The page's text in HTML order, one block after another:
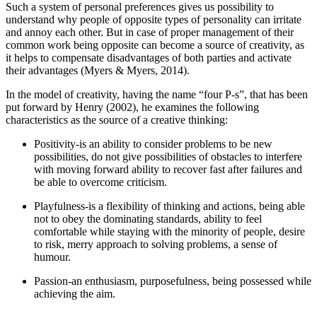
Such a system of personal preferences gives us possibility to
understand why people of opposite types of personality can irritate
and annoy each other. But in case of proper management of their
common work being opposite can become a source of creativity, as
it helps to compensate disadvantages of both parties and activate
their advantages (Myers & Myers, 2014).
In the model of creativity, having the name “four P-s”, that has been
put forward by Henry (2002), he examines the following
characteristics as the source of a creative thinking:
Positivity-is an ability to consider problems to be new
possibilities, do not give possibilities of obstacles to interfere
with moving forward ability to recover fast after failures and
be able to overcome criticism.
Playfulness-is a flexibility of thinking and actions, being able
not to obey the dominating standards, ability to feel
comfortable while staying with the minority of people, desire
to risk, merry approach to solving problems, a sense of
humour.
Passion-an enthusiasm, purposefulness, being possessed while
achieving the aim.